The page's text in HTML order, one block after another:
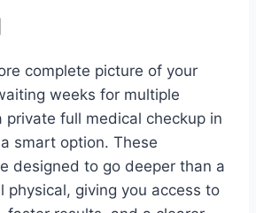
complete picture of your
weeks for multiple
private full medical checkup in
smart option. These
designed to go deeper than a
physical, giving you access to